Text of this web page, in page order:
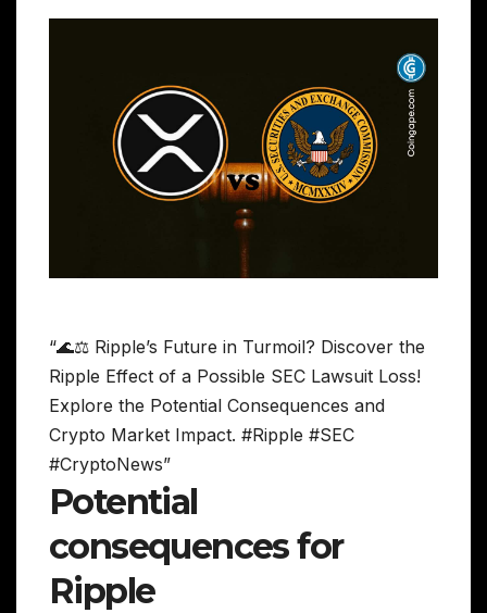
“🌊⚖️ Ripple’s Future in Turmoil? Discover the
Ripple Effect of a Possible SEC Lawsuit Loss!
Explore the Potential Consequences and
Crypto Market Impact. #Ripple #SEC
#CryptoNews”
Potential
consequences for
Ripple